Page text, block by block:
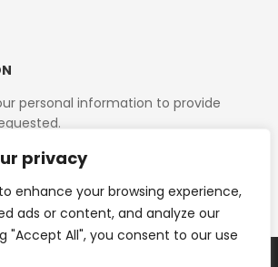
privacy
enhance your browsing experience,
ads or content, and analyze our
"Accept All", you consent to our use
personal information to provide
08